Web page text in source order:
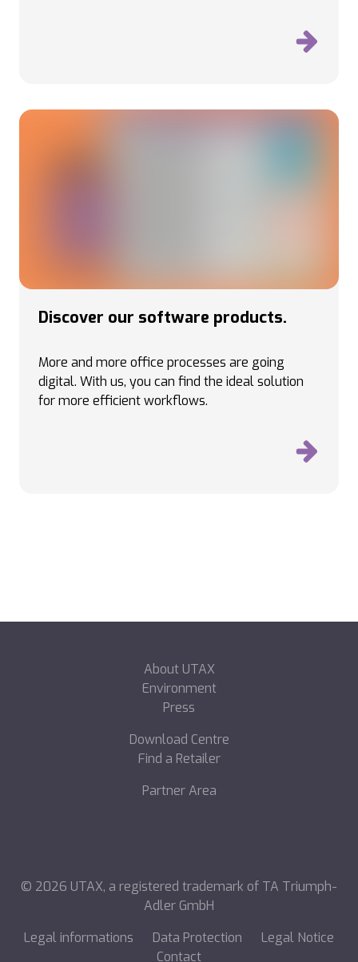
Discover our software products.
More and more office processes are going
digital. With us, you can find the ideal solution
for more efficient workflows.
About UTAX
Environment
Press
Download Centre
Find a Retailer
Partner Area
© 2026 UTAX, a registered trademark of TA Triumph-
Adler GmbH
Legal informations
Data Protection
Legal Notice
Contact